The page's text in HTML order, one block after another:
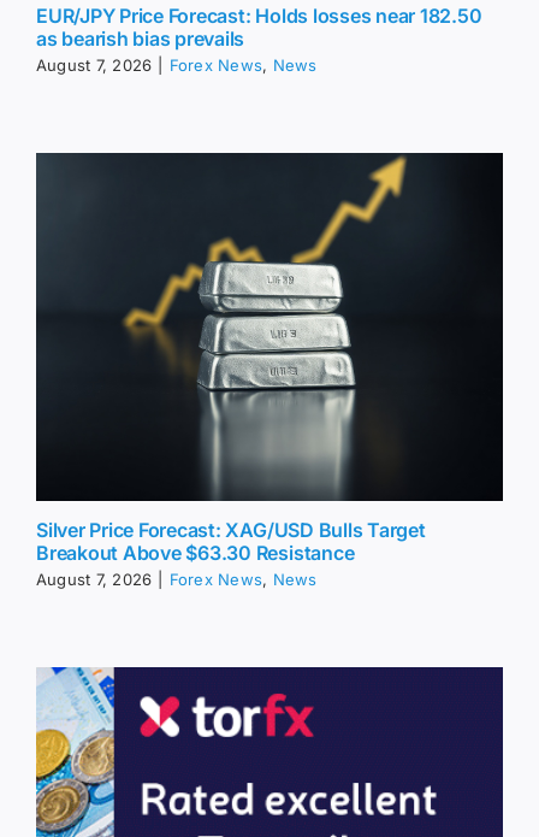
EUR/JPY Price Forecast: Holds losses near 182.50
as bearish bias prevails
August 7, 2026 Forex News, News
Silver Price Forecast: XAG/USD Bulls Target
Breakout Above $63.30 Resistance
August 7, 2026 Forex News, News